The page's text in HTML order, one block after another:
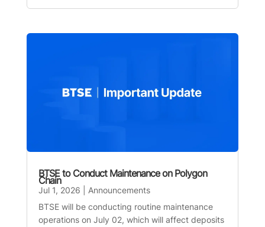
BTSE to Conduct Maintenance on Polygon
Chain
Jul 1, 2026
Announcements
BTSE will be conducting routine maintenance
operations on July 02, which will affect deposits